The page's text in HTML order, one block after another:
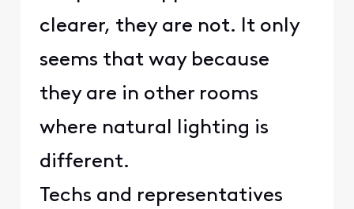
clearer, they are not. It only
seems that way because
they are in other rooms
where natural lighting is
different.
Techs and representatives